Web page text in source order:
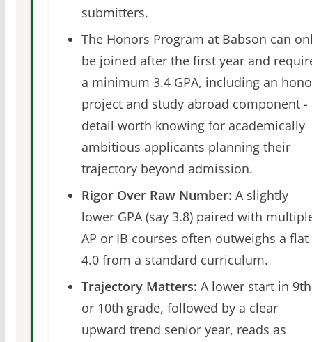
submitters.
The Honors Program at Babson can
be joined after the first year and
a minimum 3.4 GPA, including an
project and study abroad component -
detail worth knowing for academically
ambitious applicants planning their
trajectory beyond admission.
Rigor Over Raw Number: A slightly
lower GPA (say 3.8) paired with
AP or IB courses often outweighs a flat
4.0 from a standard curriculum.
Trajectory Matters: A lower start in 9th
or 10th grade, followed by a clear
upward trend senior year, reads as